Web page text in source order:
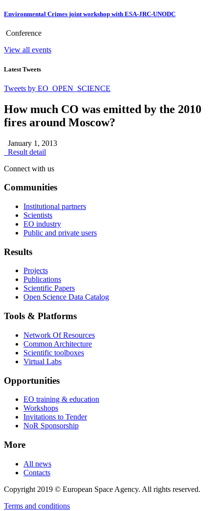
Environmental Crimes joint workshop with ESA-JRC-UNODC
Conference
View all events
Latest Tweets
Tweets by EO_OPEN_SCIENCE
How much CO was emitted by the 2010
fires around Moscow?
January 1, 2013
Result detail
Connect with us
Communities
Institutional partners
Scientists
EO industry
Public and private users
Results
Projects
Publications
Scientific Papers
Open Science Data Catalog
Tools & Platforms
Network Of Resources
Common Architecture
Scientific toolboxes
Virtual Labs
Opportunities
EO training & education
Workshops
Invitations to Tender
NoR Sponsorship
More
All news
Contacts
Copyright 2019 © European Space Agency. All rights reserved.
Terms and conditions